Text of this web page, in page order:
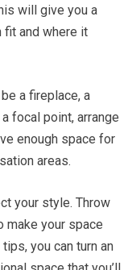
will give you a
fit and where it
a fireplace, a
focal point, arrange
enough space for
areas.
your style. Throw
make your space
you can turn an